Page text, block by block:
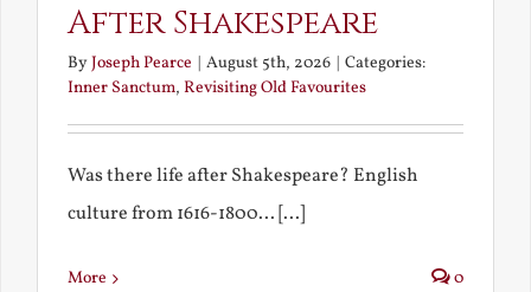
After Shakespeare
ByJoseph Pearce | August 5th, 2026 | Categories:
Inner Sanctum, Revisiting Old Favourites
Was there life after Shakespeare? English
culture from 1616-1800... [...]
More 0